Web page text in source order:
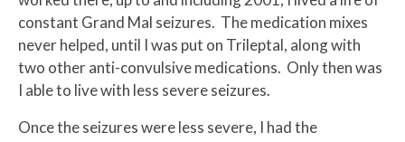
constant Grand Mal seizures. The medication mixes
never helped, until I was put on Trileptal, along with
two other anti-convulsive medications. Only then was
I able to live with less severe seizures.
Once the seizures were less severe, I had the